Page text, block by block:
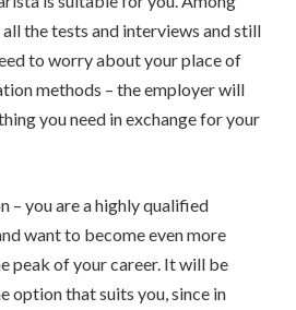
the tests and interviews and still
to worry about your place of
methods – the employer will
you need in exchange for your
– you are a highly qualified
want to become even more
peak of your career. It will be
option that suits you, since in